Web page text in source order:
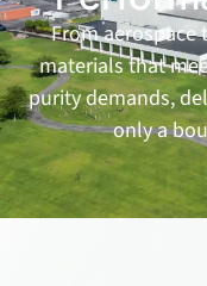
From aerospace
materials that
purity demands,
only a